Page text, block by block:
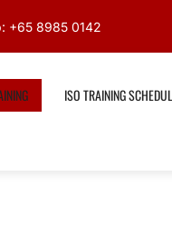
+65 8985 0142
ISO TRAINING